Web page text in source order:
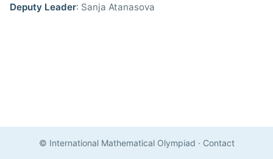
Deputy Leader: Sanja Atanasova
© International Mathematical Olympiad · Contact